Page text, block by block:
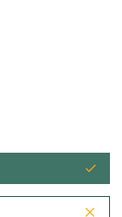
Journal 473,